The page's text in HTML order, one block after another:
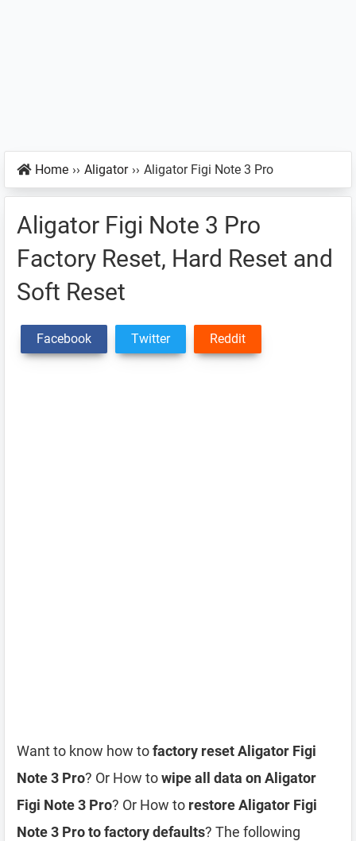
Home ›› Aligator ›› Aligator Figi Note 3 Pro
Aligator Figi Note 3 Pro
Factory Reset, Hard Reset and
Soft Reset
Facebook Twitter Reddit
Want to know how tofactory reset Aligator Figi
Note 3 Pro? Or How towipe all data on Aligator
Figi Note 3 Pro? Or How to restore Aligator Figi
Note 3 Pro to factory defaults? The following